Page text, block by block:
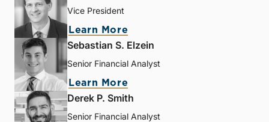
Vice President
Learn More
Sebastian S. Elzein
Senior Financial Analyst
Learn More
Derek P. Smith
Senior Financial Analyst